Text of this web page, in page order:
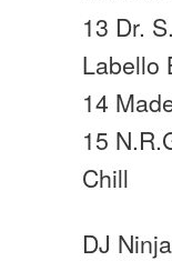
13 Dr.
Labello
14
15
Chill
DJ Ninja